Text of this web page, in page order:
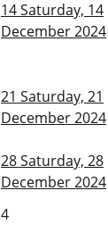
14Saturday, 14
December 2024
21 Saturday, 21
December 2024
28Saturday, 28
December 2024
4